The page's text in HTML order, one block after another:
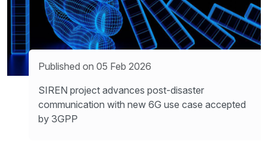
Published on 05 Feb 2026
SIREN project advances post-disaster
communication with new 6G use case accepted
by 3GPP